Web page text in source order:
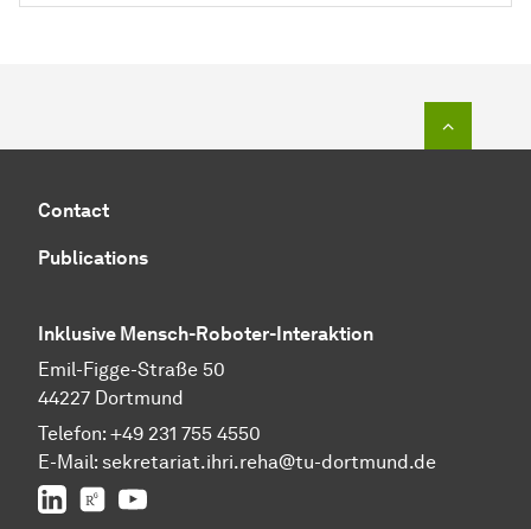
Contact
Publications
Inklusive Mensch-Roboter-Interaktion
Emil-Figge-Straße 50
44227 Dortmund
Telefon: +49 231 755 4550
E-Mail: sekretariat.ihri.reha@tu-dortmund.de
LinkedInResearchGate
YouTube